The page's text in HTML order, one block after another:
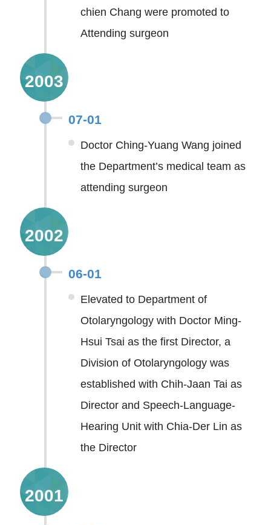
chien Chang were promoted to
Attending surgeon
2003
07-01
Doctor Ching-Yuang Wang joined
the Department’s medical team as
attending surgeon
2002
06-01
Elevated to Department of
Otolaryngology with Doctor Ming-
Hsui Tsai as the first Director, a
Division of Otolaryngology was
established with Chih-Jaan Tai as
Director and Speech-Language-
Hearing Unit with Chia-Der Lin as
the Director
2001